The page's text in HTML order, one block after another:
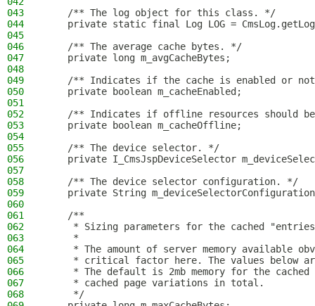
043
    /** The log object for this class. */
044
private static final Log LOG =
045
046
    /** The average cache bytes. */
047
    private long m_avgCacheBytes;
048
049
/** Indicates if the cache is enabled or
050
    private boolean m_cacheEnabled;
051
052
/** Indicates if offline resources should
053
    private boolean m_cacheOffline;
054
055
    /** The device selector. */
056
private I_CmsJspDeviceSelector
057
058
    /** The device selector configuration. */
059
private String
060
061
    /**
062
* Sizing parameters for the cached
063
     *
064
* The amount of server memory available
065
* critical factor here. The values below
066
* The default is 2mb memory for the cached
067
     * cached page variations in total.
068
     */